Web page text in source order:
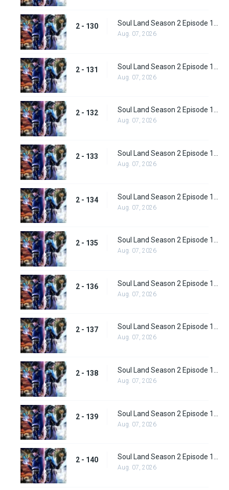
2 - 130
Aug. 07, 2026
2 - 131
Aug. 07, 2026
2 - 132 Soul Land Season 2 Episode 132 (158)
Aug. 07, 2026
2 - 133
Aug. 07, 2026
2 - 134
Aug. 07, 2026
2 - 135 Soul Land Season 2 Episode 135 (161)
Aug. 07, 2026
2 - 136
Aug. 07, 2026
2 - 137 Soul Land Season 2 Episode 137 (163)
Aug. 07, 2026
2 - 138
Aug. 07, 2026
2 - 139
Aug. 07, 2026
2 - 140 Soul Land Season 2 Episode 140 (166)
Aug. 07, 2026